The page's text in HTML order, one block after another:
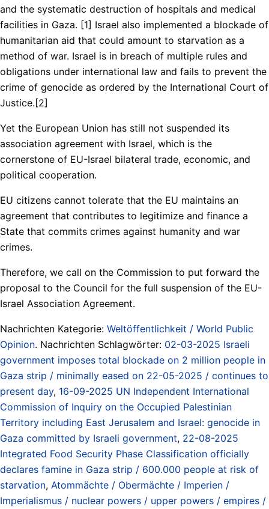
and the systematic destruction of hospitals and medical
facilities in Gaza. [1] Israel also implemented a blockade of
humanitarian aid that could amount to starvation as a
method of war. Israel is in breach of multiple rules and
obligations under international law and fails to prevent the
crime of genocide as ordered by the International Court of
Justice.[2]
Yet the European Union has still not suspended its
association agreement with Israel, which is the
cornerstone of EU-Israel bilateral trade, economic, and
political cooperation.
EU citizens cannot tolerate that the EU maintains an
agreement that contributes to legitimize and finance a
State that commits crimes against humanity and war
crimes.
Therefore, we call on the Commission to put forward the
proposal to the Council for the full suspension of the EU-
Israel Association Agreement.
Nachrichten Kategorie: Weltöffentlichkeit / World Public
Opinion. Nachrichten Schlagwörter: 02-03-2025 Israeli
government imposes total blockade on 2 million people in
Gaza strip / minimally eased on 22-05-2025 / continues to
present day, 16-09-2025 UN Independent International
Commission of Inquiry on the Occupied Palestinian
Territory including East Jerusalem and Israel: genocide in
Gaza committed by Israeli government, 22-08-2025
Integrated Food Security Phase Classification officially
declares famine in Gaza strip / 600.000 people at risk of
starvation, Atommächte / Obermächte / Imperien /
Imperialismus / nuclear powers / upper powers / empires /